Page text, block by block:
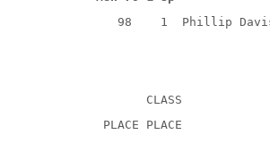
98
1 Phillip
CLASS
PLACE PLACE